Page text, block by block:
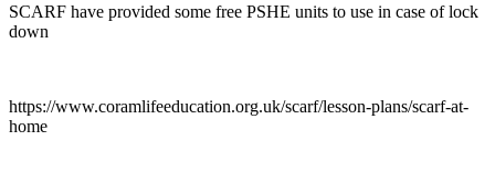
SCARF have provided some free PSHE units to use in case of lock
down
https://www.coramlifeeducation.org.uk/scarf/lesson-plans/scarf-at-
home